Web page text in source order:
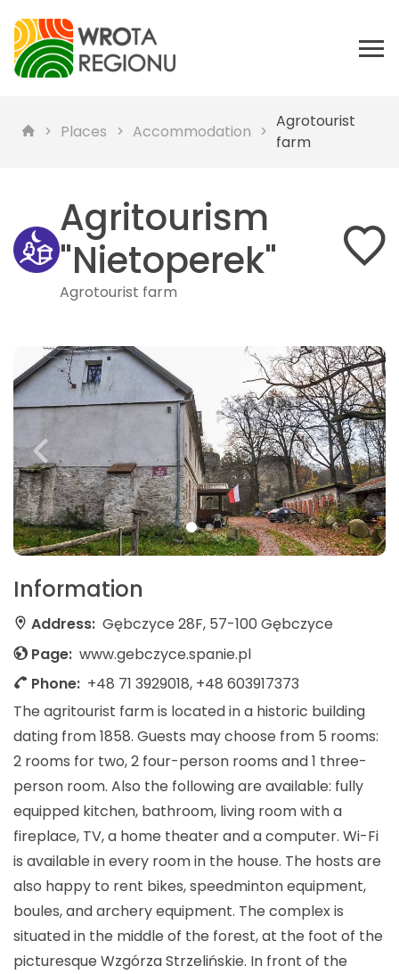
Places Accommodation
Agrotourist
farm
Agritourism
"Nietoperek"
Agrotourist farm
Information
Address: Gębczyce 28F, 57-100 Gębczyce
Page: www.gebczyce.spanie.pl
Phone: +48 71 3929018, +48 603917373
The agritourist farm is located in a historic building
dating from 1858. Guests may choose from 5 rooms:
2 rooms for two, 2 four-person rooms and 1 three-
person room. Also the following are available: fully
equipped kitchen, bathroom, living room with a
fireplace, TV, a home theater and a computer. Wi-Fi
is available in every room in the house. The hosts are
also happy to rent bikes, speedminton equipment,
boules, and archery equipment. The complex is
situated in the middle of the forest, at the foot of the
picturesque Wzgórza Strzelińskie. In front of the